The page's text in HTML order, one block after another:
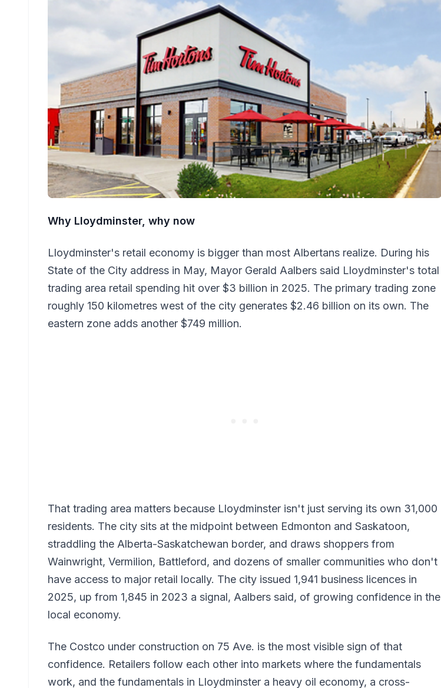
Why Lloydminster, why now
Lloydminster's retail economy is bigger than most Albertans realize. During his
State of the City address in May, Mayor Gerald Aalbers said Lloydminster's total
trading area retail spending hit over $3 billion in 2025. The primary trading zone
roughly 150 kilometres west of the city generates $2.46 billion on its own. The
eastern zone adds another $749 million.
That trading area matters because Lloydminster isn't just serving its own 31,000
residents. The city sits at the midpoint between Edmonton and Saskatoon,
straddling the Alberta-Saskatchewan border, and draws shoppers from
Wainwright, Vermilion, Battleford, and dozens of smaller communities who don't
have access to major retail locally. The city issued 1,941 business licences in
2025, up from 1,845 in 2023 a signal, Aalbers said, of growing confidence in the
local economy.
The Costco under construction on 75 Ave. is the most visible sign of that
confidence. Retailers follow each other into markets where the fundamentals
work, and the fundamentals in Lloydminster a heavy oil economy, a cross-